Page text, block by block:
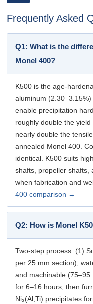
Frequently Asked
Q1: What is the
Monel 400?
K500 is the age-
aluminum
enable precipitation
roughly double the
nearly double the
annealed Monel 400.
identical. K500 suits
shafts, propeller shafts,
when fabrication and
400 comparison →
Q2: How is Monel
Two-step process: (1)
per 25 mm section),
and machinable (75–95
for 6–16 hours, then
Ni₃(Al,Ti) precipitates